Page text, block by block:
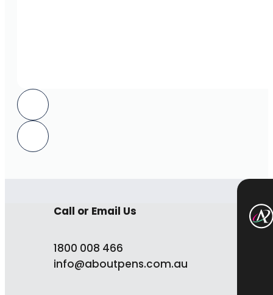
Call or Email Us
1800 008 466
info@aboutpens.com.au